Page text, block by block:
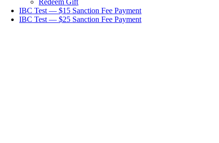
Redeem Gift
IBC Test — $15 Sanction Fee Payment
IBC Test — $25 Sanction Fee Payment